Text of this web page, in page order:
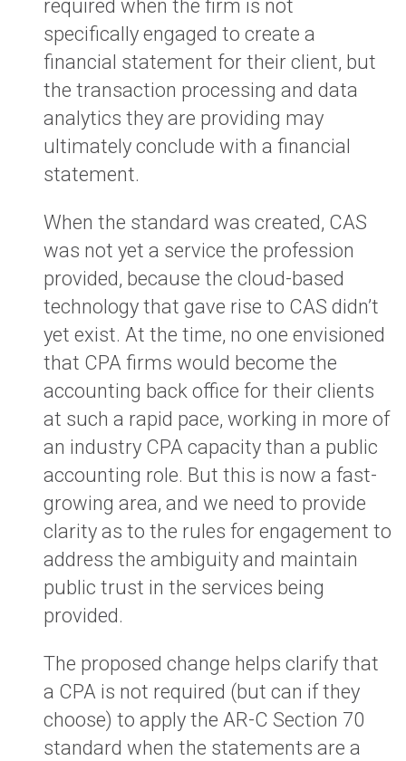
required when the firm is not
specifically engaged to create a
financial statement for their client, but
the transaction processing and data
analytics they are providing may
ultimately conclude with a financial
statement.
When the standard was created, CAS
was not yet a service the profession
provided, because the cloud-based
technology that gave rise to CAS didn’t
yet exist. At the time, no one envisioned
that CPA firms would become the
accounting back office for their clients
at such a rapid pace, working in more of
an industry CPA capacity than a public
accounting role. But this is now a fast-
growing area, and we need to provide
clarity as to the rules for engagement to
address the ambiguity and maintain
public trust in the services being
provided.
The proposed change helps clarify that
a CPA is not required (but can if they
choose) to apply the AR-C Section 70
standard when the statements are a